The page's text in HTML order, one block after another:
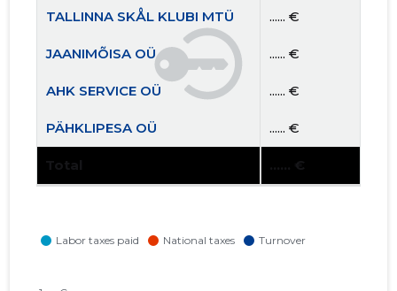
TALLINNA SKÅL KLUBI MTÜ ...... €
JAANIMÕISA OÜ ...... €
AHK SERVICE OÜ ...... €
PÄHKLIPESA OÜ ...... €
Total ...... €